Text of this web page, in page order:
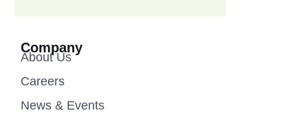
Company
About Us
Careers
News & Events